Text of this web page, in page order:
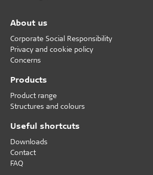
About us
Corporate Social Responsibility
Privacy and cookie policy
Concerns
Products
Product range
Structures and colours
Useful shortcuts
Downloads
Contact
FAQ